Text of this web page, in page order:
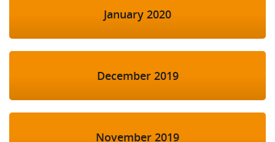
January 2020
December 2019
November 2019